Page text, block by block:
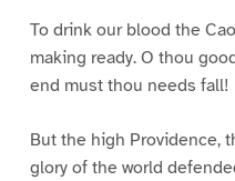
To drink our blood the
making ready. O thou
end must thou needs fall!
But the high Providence,
glory of the world